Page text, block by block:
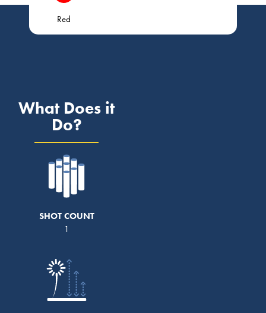
Red
What Does it
Do?
SHOT COUNT
1